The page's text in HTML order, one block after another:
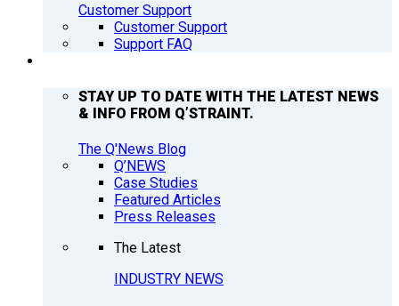
Customer Support
Customer Support
Support FAQ
STAY UP TO DATE WITH THE LATEST NEWS
& INFO FROM Q’STRAINT.
The Q'News Blog
Q’NEWS
Case Studies
Featured Articles
Press Releases
The Latest
INDUSTRY NEWS